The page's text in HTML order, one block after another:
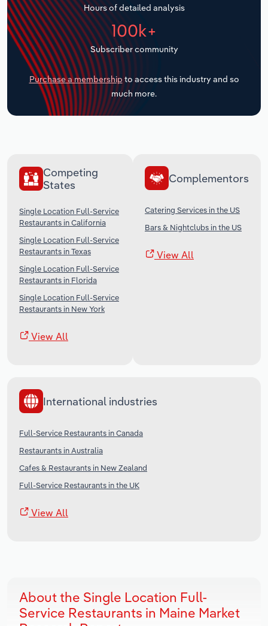
Hours of detailed analysis
100k+
Subscriber community
Purchase a membership to access this industry and so
much more.
Competing
States
Single Location Full-Service
Restaurants in California
Single Location Full-Service
Restaurants in Texas
Single Location Full-Service
Restaurants in Florida
Single Location Full-Service
Restaurants in New York
View All
Complementors
Catering Services in the US
Bars & Nightclubs in the US
View All
International industries
Full-Service Restaurants in Canada
Restaurants in Australia
Cafes & Restaurants in New Zealand
Full-Service Restaurants in the UK
View All
About the Single Location Full-
Service Restaurants in Maine Market
Transportation and Warehousing
Utilities
Wholesale Trade